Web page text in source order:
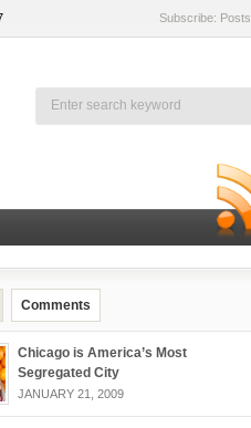
Subscribe: Posts
Comments
Chicago is America’s Most
Segregated City
JANUARY 21, 2009